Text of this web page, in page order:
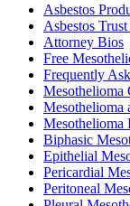
Asbestos
Asbestos
Attorney Bios
Free
Frequently
Mesothelioma
Mesothelioma
Mesothelioma
Biphasic
Epithelial
Pericardial
Peritoneal